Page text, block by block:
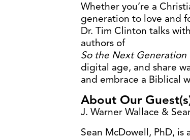
Whether you’re a
generation to love and
Dr. Tim Clinton talks
authors of
So the Next Generation
digital age, and share
and embrace a Biblical
About Our
J. Warner Wallace &
Sean McDowell, PhD,